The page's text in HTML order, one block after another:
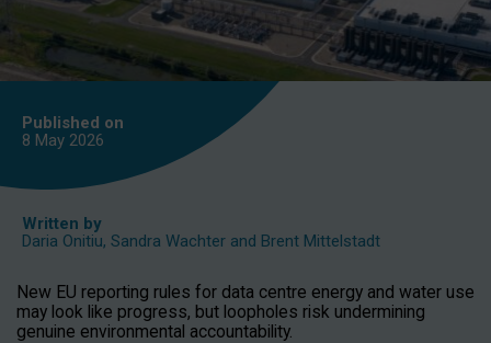
Published on
8 May 2026
Written by
Daria Onitiu, Sandra Wachter and Brent Mittelstadt
New EU reporting rules for data centre energy and water use
may look like progress, but loopholes risk undermining
genuine environmental accountability.